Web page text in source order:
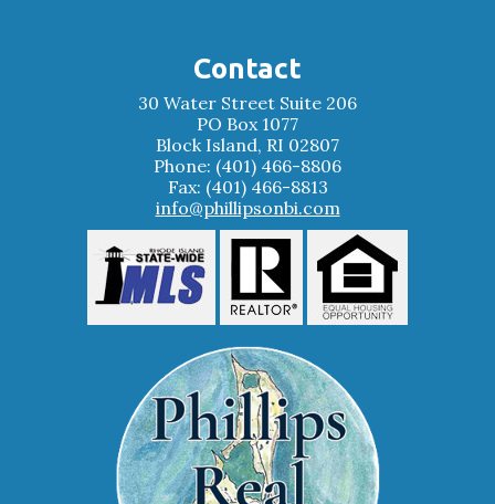
Contact
30 Water Street Suite 206
PO Box 1077
Block Island, RI 02807
Phone: (401) 466-8806
Fax: (401) 466-8813
info@phillipsonbi.com